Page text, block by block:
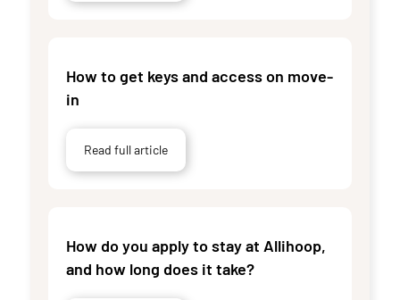
How to get keys and access on move-
in
Read full article
How do you apply to stay at Allihoop,
and how long does it take?